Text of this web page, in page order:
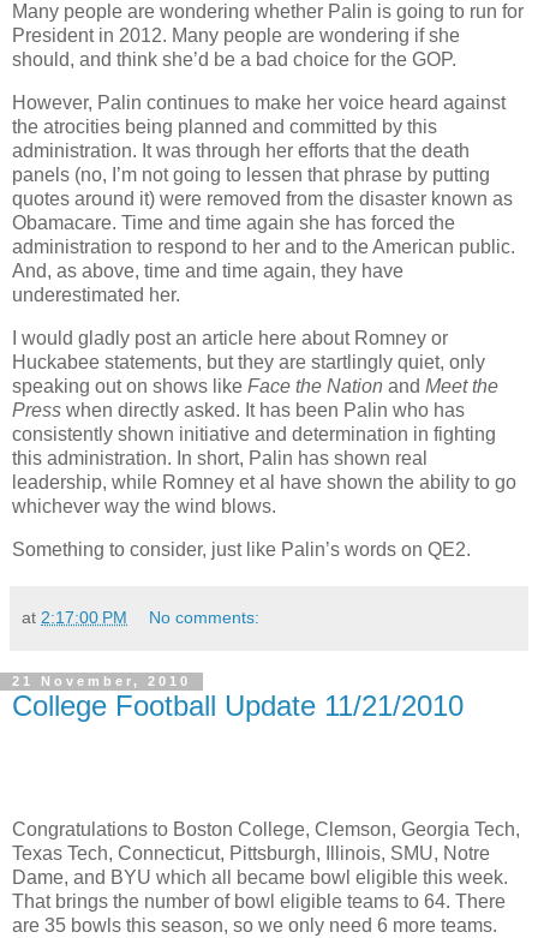
Many people are wondering whether Palin is going to run for
President in 2012. Many people are wondering if she
should, and think she’d be a bad choice for the GOP.
However, Palin continues to make her voice heard against
the atrocities being planned and committed by this
administration. It was through her efforts that the death
panels (no, I’m not going to lessen that phrase by putting
quotes around it) were removed from the disaster known as
Obamacare. Time and time again she has forced the
administration to respond to her and to the American public.
And, as above, time and time again, they have
underestimated her.
I would gladly post an article here about Romney or
Huckabee statements, but they are startlingly quiet, only
speaking out on shows like Face the Nation and Meet the
Press when directly asked. It has been Palin who has
consistently shown initiative and determination in fighting
this administration. In short, Palin has shown real
leadership, while Romney et al have shown the ability to go
whichever way the wind blows.
Something to consider, just like Palin’s words on QE2.
at 2:17:00 PM No comments:
21 November, 2010
College Football Update 11/21/2010
Congratulations to Boston College, Clemson, Georgia Tech,
Texas Tech, Connecticut, Pittsburgh, Illinois, SMU, Notre
Dame, and BYU which all became bowl eligible this week.
That brings the number of bowl eligible teams to 64. There
are 35 bowls this season, so we only need 6 more teams.